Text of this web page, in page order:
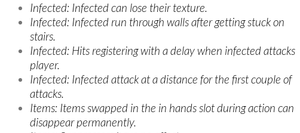
Infected: Infected can lose their texture.
Infected: Infected run through walls after getting stuck on
stairs.
Infected: Hits registering with a delay when infected attacks
player.
Infected: Infected attack at a distance for the first couple of
attacks.
Items: Items swapped in the in hands slot during action can
disappear permanently.